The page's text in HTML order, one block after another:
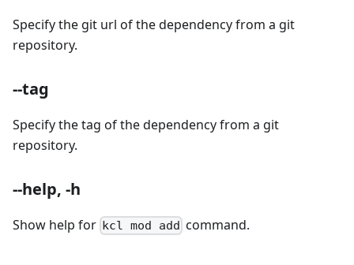
Specify the git url of the dependency from a git
repository.
--tag
Specify the tag of the dependency from a git
repository.
--help, -h
Show help for kcl mod add command.